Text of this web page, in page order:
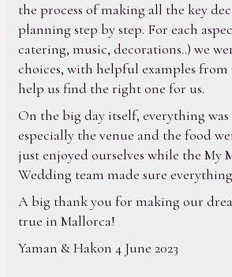
the process of making all the key
planning step by step. For each
catering, music, decorations..) we
choices, with helpful examples from
help us find the right one for us.
On the big day itself, everything
especially the venue and the food
just enjoyed ourselves while the My
Wedding team made sure
A big thank you for making our
true in Mallorca!
Yaman & Hakon 4 June 2023